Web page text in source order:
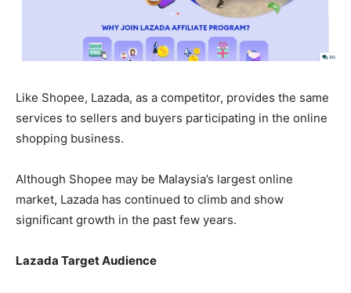
Like Shopee, Lazada, as a competitor, provides the same
services to sellers and buyers participating in the online
shopping business.
Although Shopee may be Malaysia’s largest online
market, Lazada has continued to climb and show
significant growth in the past few years.
Lazada Target Audience